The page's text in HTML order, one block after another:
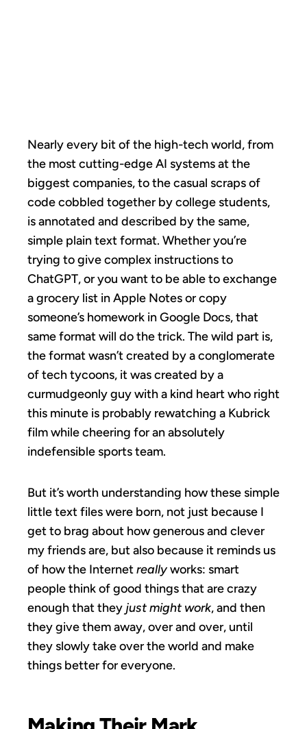
Nearly every bit of the high-tech world, from
the most cutting-edge AI systems at the
biggest companies, to the casual scraps of
code cobbled together by college students,
is annotated and described by the same,
simple plain text format. Whether you’re
trying to give complex instructions to
ChatGPT, or you want to be able to exchange
a grocery list in Apple Notes or copy
someone’s homework in Google Docs, that
same format will do the trick. The wild part is,
the format wasn’t created by a conglomerate
of tech tycoons, it was created by a
curmudgeonly guy with a kind heart who right
this minute is probably rewatching a Kubrick
film while cheering for an absolutely
indefensible sports team.
But it’s worth understanding how these simple
little text files were born, not just because I
get to brag about how generous and clever
my friends are, but also because it reminds us
of how the Internetreallyworks: smart
people think of good things that are crazy
enough that they just might work, and then
they give them away, over and over, until
they slowly take over the world and make
things better for everyone.